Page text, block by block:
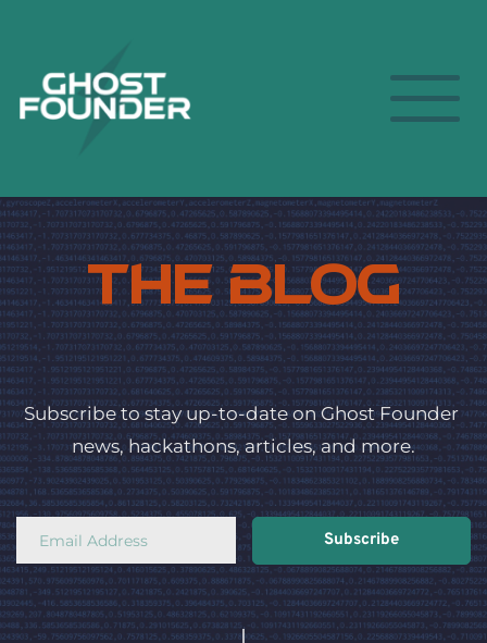
The Blog
Subscribe to stay up-to-date on Ghost Founder
news, hackathons, articles, and more.
Subscribe